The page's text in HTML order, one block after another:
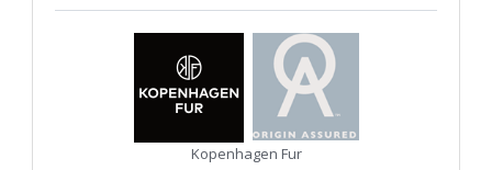
Kopenhagen Fur